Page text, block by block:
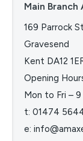
Main Branch
169 Parrock
Gravesend
Kent DA12
Opening
Mon to Fri –
t: 01474
e: